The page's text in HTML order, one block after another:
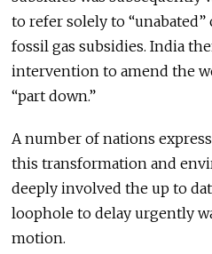
to refer solely to
fossil gas subsidies. India
intervention to amend the
“part down.”
A number of nations
this transformation and
deeply involved the up to
loophole to delay urgently
motion.